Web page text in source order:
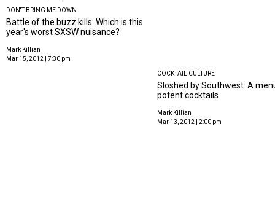
DON'T BRING ME DOWN
Battle of the buzz kills: Which is this
year's worst SXSW nuisance?
Mark Killian
Mar 15, 2012 | 7:30 pm
COCKTAIL CULTURE
Sloshed by Southwest: A
potent cocktails
Mark Killian
Mar 13, 2012 | 2:00 pm